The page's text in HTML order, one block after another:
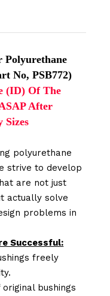
Polyurethane
No, PSB772)
(ID) Of The
After
Sizes
polyurethane
strive to develop
are not just
actually solve
problems in
Successful:
freely
bushings